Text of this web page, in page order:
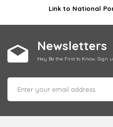
Link to National
Newsletters
Hey Be the First to Know. Sign